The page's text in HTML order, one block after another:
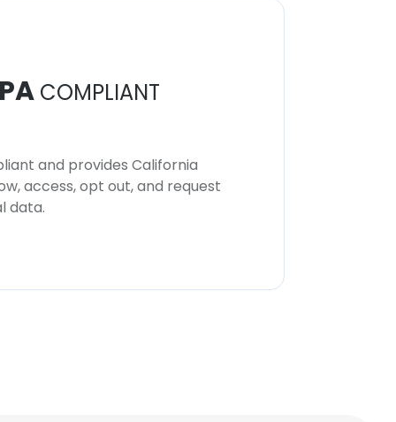
COMPLIANT
and provides California
access, opt out, and request
data.